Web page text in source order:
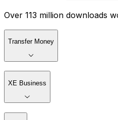
Over 113 million downloads
Transfer Money
XE Business